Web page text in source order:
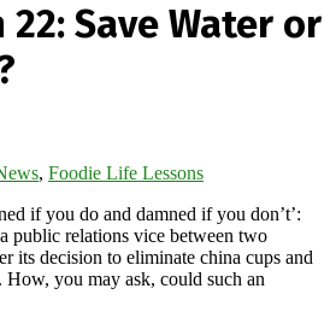
22: Save Water or
, Foodie Life Lessons
if you do and damned if you don’t’:
public relations vice between two
its decision to eliminate china cups and
How, you may ask, could such an